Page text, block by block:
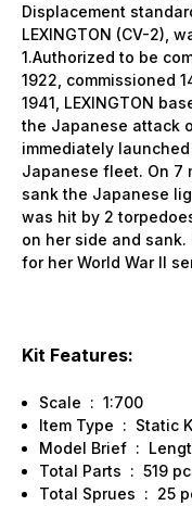
Displacement
LEXINGTON (CV-2),
1.Authorized to be
1922, commissioned
1941, LEXINGTON
the Japanese attack
immediately
Japanese fleet. On 7
sank the Japanese
was hit by 2
on her side and sank.
for her World War II
Kit Features:
Scale : 1:700
Item Type : Static
Model Brief :
Total Parts : 519
Total Sprues : 25